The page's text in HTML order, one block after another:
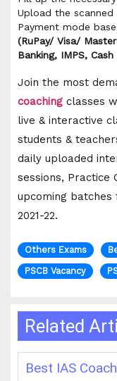
Upload the scanned
Payment mode
(RuPay/ Visa/
Banking, IMPS,
Join the most
coaching classes
live & interactive
students &
daily uploaded
sessions, Practice
upcoming
2021-22.
Others Exams
PSCB Vacancy
Related
How WBCS